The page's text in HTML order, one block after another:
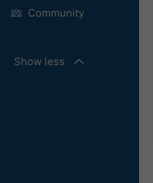
Community
Show less